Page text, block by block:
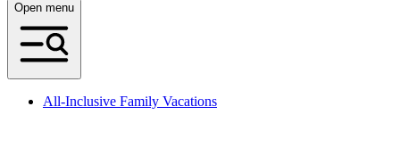
Open menu
All-Inclusive Family Vacations